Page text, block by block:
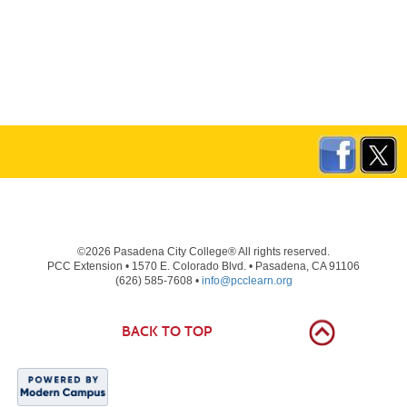
©2026 Pasadena City College® All rights reserved.
PCC Extension • 1570 E. Colorado Blvd. • Pasadena, CA 91106
(626) 585-7608 • info@pcclearn.org
BACK TO TOP